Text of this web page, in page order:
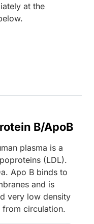
at the
B/ApoB
plasma is a
(LDL).
Apo B binds to
and is
very low density
from circulation.